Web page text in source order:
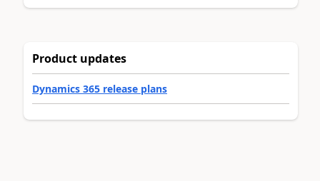
Product updates
Dynamics 365 release plans